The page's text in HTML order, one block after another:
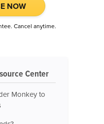
NOW
Cancel anytime.
Center
Monkey to